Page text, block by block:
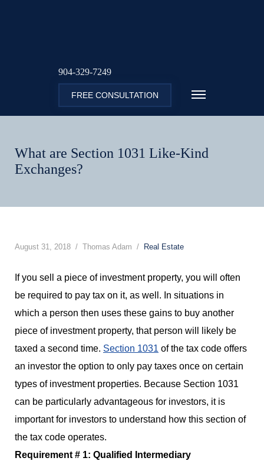
904-329-7249
FREE CONSULTATION
What are Section 1031 Like-Kind
Exchanges?
August 31, 2018 Thomas Adam Real Estate
If you sell a piece of investment property, you will often
be required to pay tax on it, as well. In situations in
which a person then uses these gains to buy another
piece of investment property, that person will likely be
taxed a second time. Section 1031 of the tax code offers
an investor the option to only pay taxes once on certain
types of investment properties. Because Section 1031
can be particularly advantageous for investors, it is
important for investors to understand how this section of
the tax code operates.
Requirement # 1: Qualified Intermediary